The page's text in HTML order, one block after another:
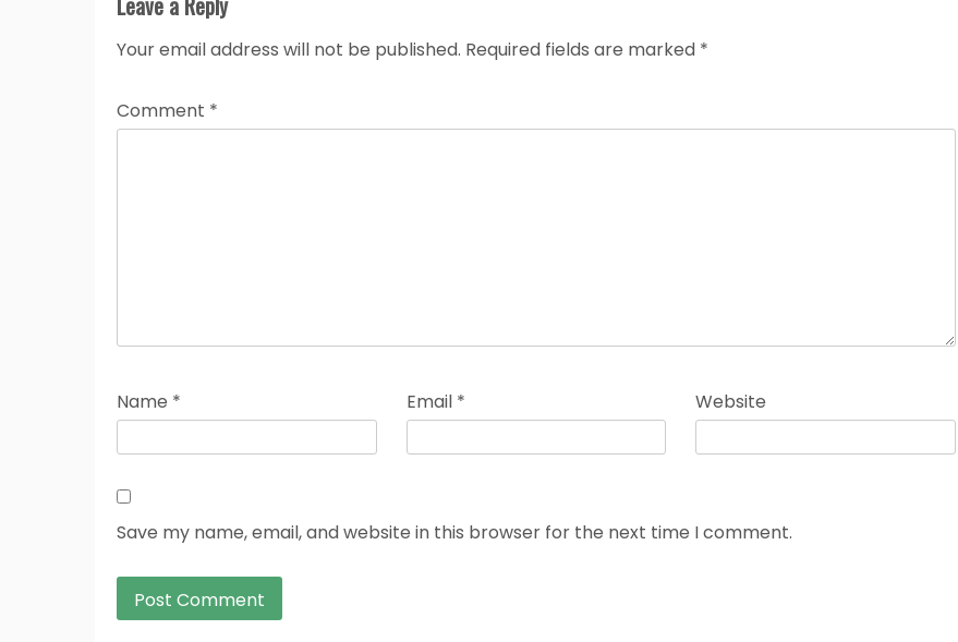
Your email address will not be published. Required fields are marked *
Comment *
Name * Email * Website
Save my name, email, and website in this browser for the next time I comment.